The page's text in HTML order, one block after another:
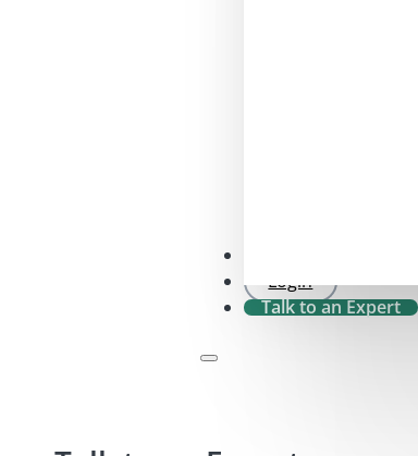
Login
Talk to an Expert